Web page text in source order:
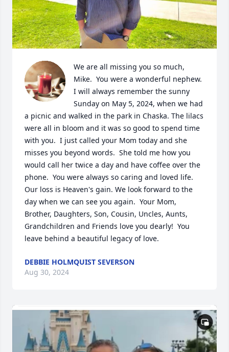
We are all missing you so much,
Mike.  You were a wonderful nephew.
I will always remember the sunny
Sunday on May 5, 2024, when we had
a picnic and walked in the park in Chaska. The lilacs
were all in bloom and it was so good to spend time
with you.  I just called your Mom today and she
misses you beyond words.  She told me how you
would call her twice a day and have coffee over the
phone.  You were always so caring and loved life.
Our loss is Heaven's gain. We look forward to the
day when we can see you again.  Your Mom,
Brother, Daughters, Son, Cousin, Uncles, Aunts,
Grandchildren and Friends love you dearly!  You
leave behind a beautiful legacy of love.
DEBBIE HOLMQUIST SEVERSON
Aug 30, 2024